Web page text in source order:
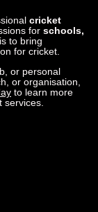
cricket
for schools,
to bring
for cricket.
or personal
or organisation,
to learn more